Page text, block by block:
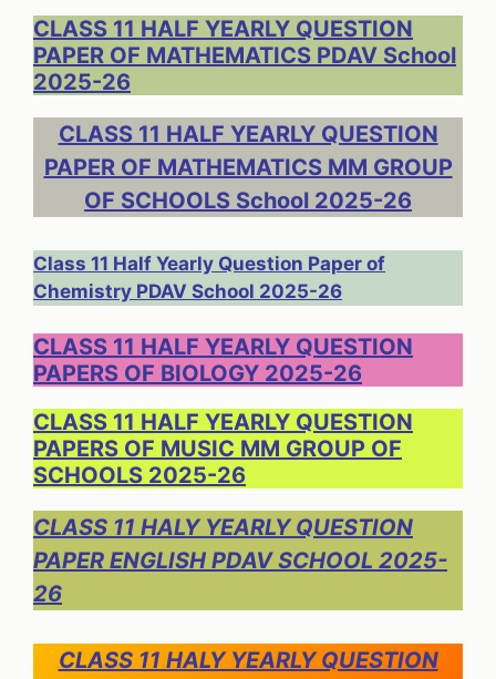
CLASS 11 HALF YEARLY QUESTION
PAPER OF MATHEMATICS PDAV School
2025-26
CLASS 11 HALF YEARLY QUESTION
PAPER OF MATHEMATICS MM GROUP
OF SCHOOLS School 2025-26
Class 11 Half Yearly Question Paper of
Chemistry PDAV School 2025-26
CLASS 11 HALF YEARLY QUESTION
PAPERS OF BIOLOGY 2025-26
CLASS 11 HALF YEARLY QUESTION
PAPERS OF MUSIC MM GROUP OF
SCHOOLS 2025-26
CLASS 11 HALY YEARLY QUESTION
PAPER ENGLISH PDAV SCHOOL 2025-
26
CLASS 11 HALY YEARLY QUESTION